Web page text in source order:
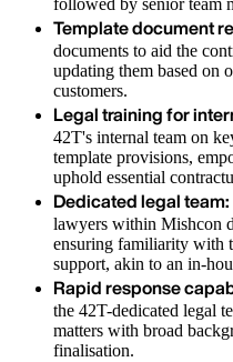
followed by senior team
Template document
documents to aid the
updating them based on
customers.
Legal training for
42T's internal team on
template provisions,
uphold essential
Dedicated legal team:
lawyers within Mishcon
ensuring familiarity with
support, akin to an in-
Rapid response
the 42T-dedicated legal
matters with broad
finalisation.